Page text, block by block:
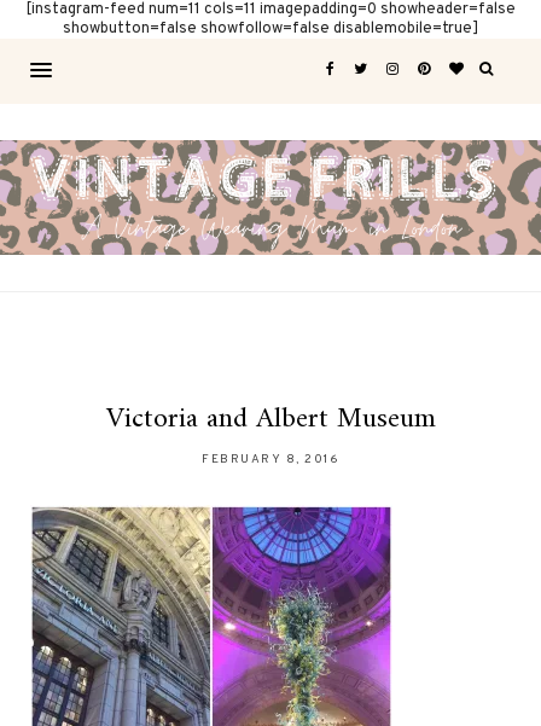
[instagram-feed num=11 cols=11 imagepadding=0 showheader=false
showbutton=false showfollow=false disablemobile=true]
Victoria and Albert Museum
FEBRUARY 8, 2016